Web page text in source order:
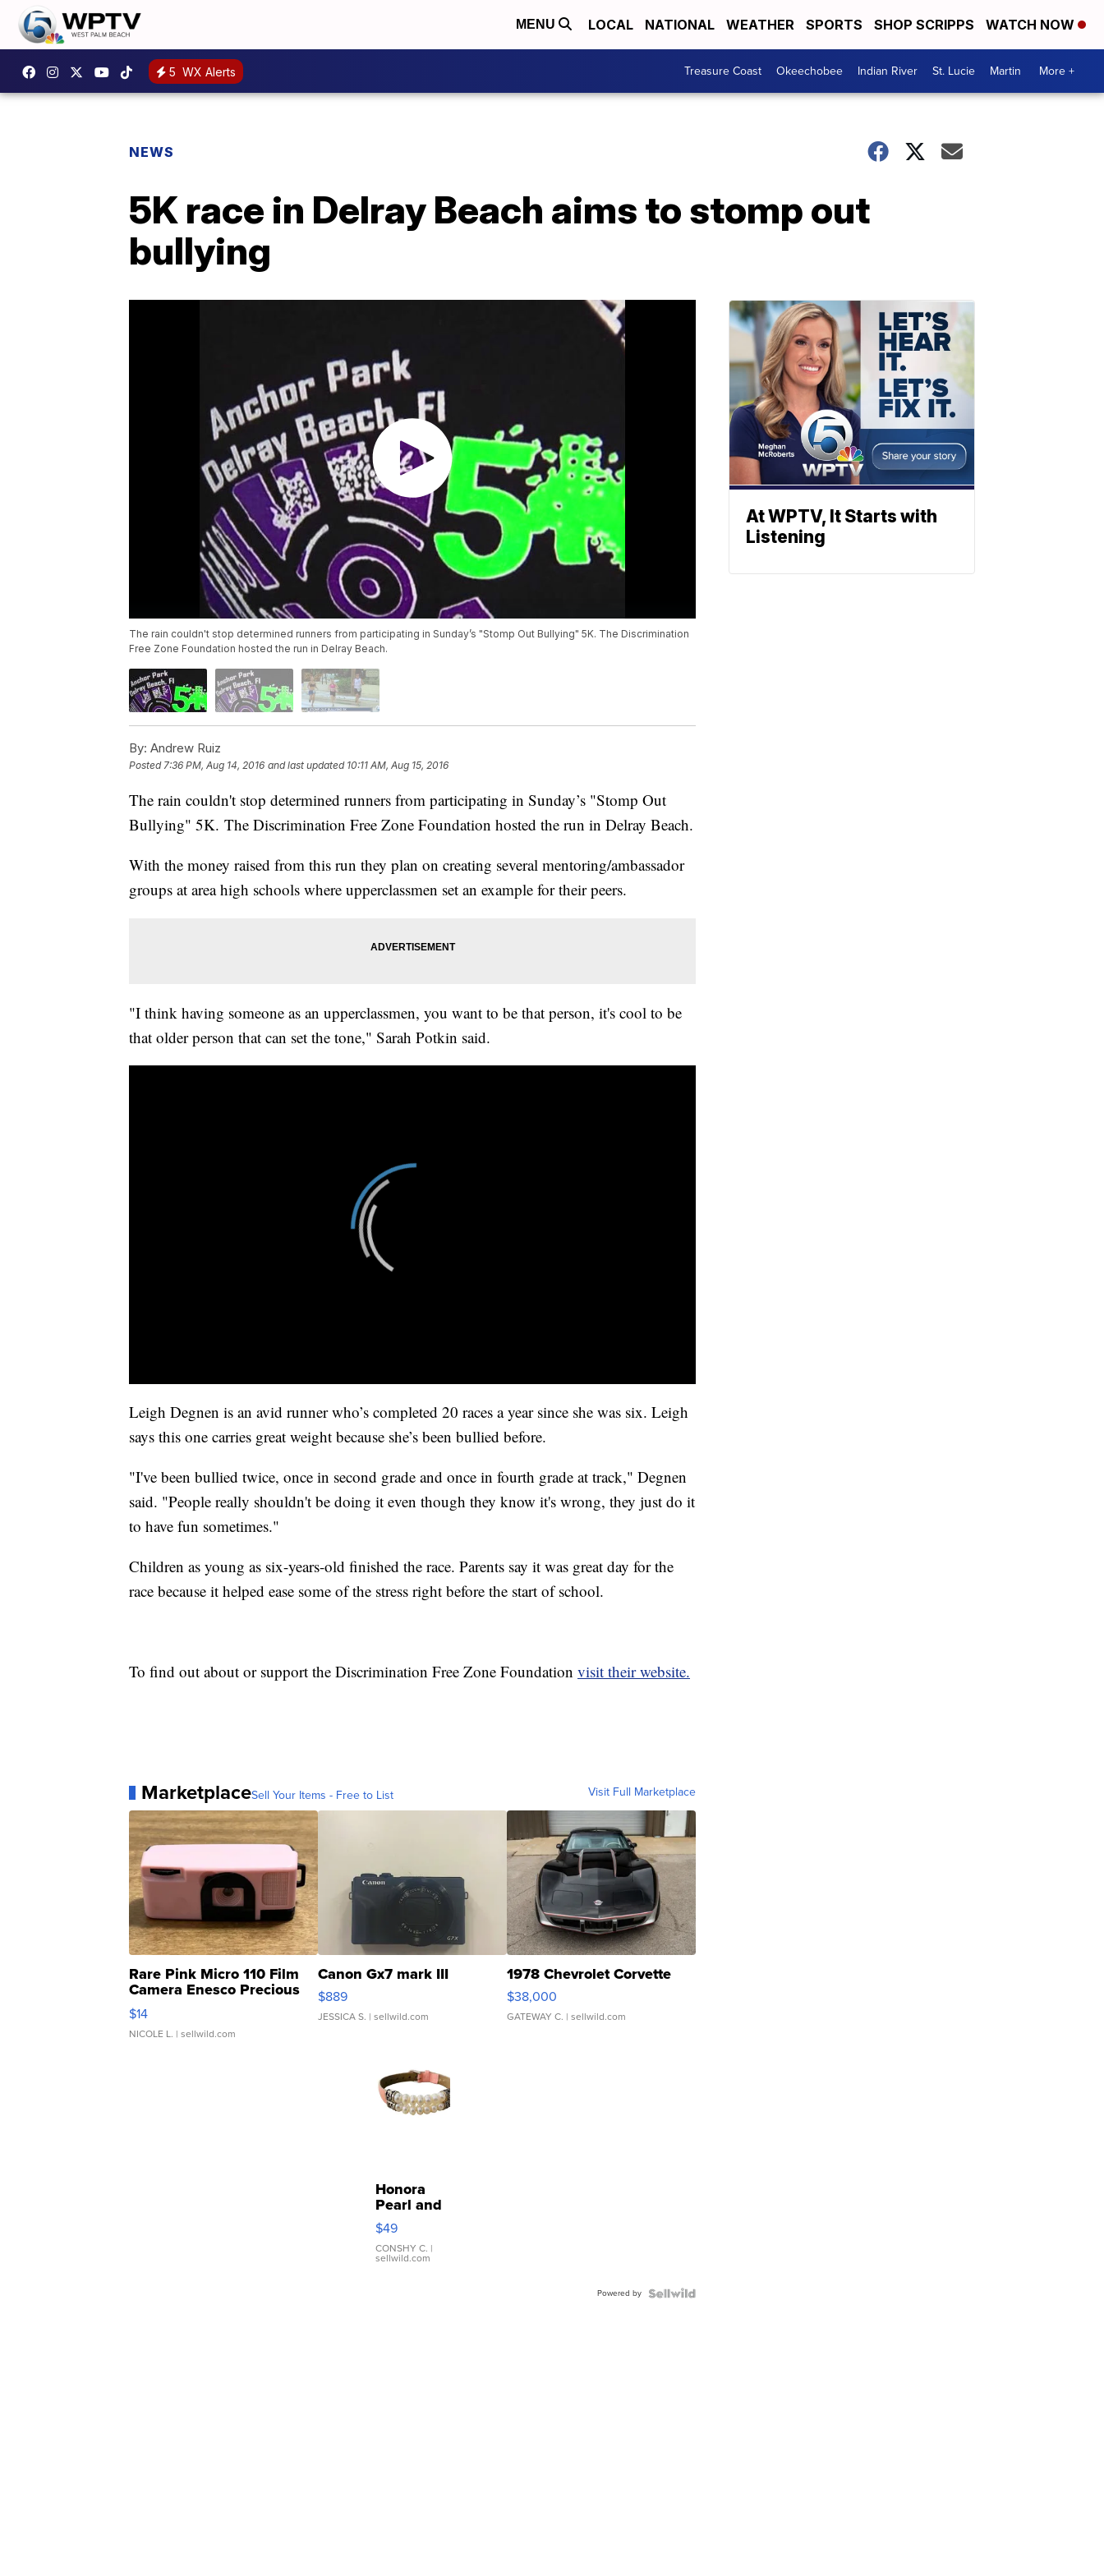
MENU LOCAL NATIONAL WEATHER SPORTS SHOP SCRIPPS WATCH NOW
5 WX Alerts Treasure Coast Okeechobee Indian River St. Lucie Martin More +
NEWS
5K race in Delray Beach aims to stomp out
bullying
The rain couldn't stop determined runners from participating in Sunday’s "Stomp Out Bullying" 5K. The Discrimination
Free Zone Foundation hosted the run in Delray Beach.
By: Andrew Ruiz
Posted7:36 PM, Aug 14, 2016 and last updated 10:11 AM, Aug 15, 2016
The rain couldn't stop determined runners from participating in Sunday’s "Stomp Out
Bullying" 5K. The Discrimination Free Zone Foundation hosted the run in Delray Beach.
With the money raised from this run they plan on creating several mentoring/ambassador
groups at area high schools where upperclassmen set an example for their peers.
"I think having someone as an upperclassmen, you want to be that person, it's cool to be
that older person that can set the tone," Sarah Potkin said.
Leigh Degnen is an avid runner who’s completed 20 races a year since she was six. Leigh
says this one carries great weight because she’s been bullied before.
"I've been bullied twice, once in second grade and once in fourth grade at track," Degnen
said. "People really shouldn't be doing it even though they know it's wrong, they just do it
to have fun sometimes."
Children as young as six-years-old finished the race. Parents say it was great day for the
race because it helped ease some of the stress right before the start of school.
To find out about or support the Discrimination Free Zone Foundation visit their website.
MarketplaceSell Your Items - Free to List Visit Full Marketplace
Rare Pink Micro 110 Film
Camera Enesco Precious
Moments TD4
$14
NICOLE L. | sellwild.com
Canon Gx7 mark III
$889
JESSICA S. | sellwild.com
1978 Chevrolet Corvette
$38,000
GATEWAY C. | sellwild.com
Honora
Pearl and
Pink
Leather
Bracelet
Adjustable
$49
CONSHY C. |
sellwild.com
Powered by
At WPTV, It Starts with
Listening